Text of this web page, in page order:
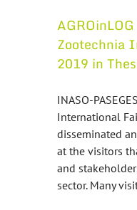
Zootechnia
2019 in
INASO-
International
disseminated
at the visitors
and
sector. Many